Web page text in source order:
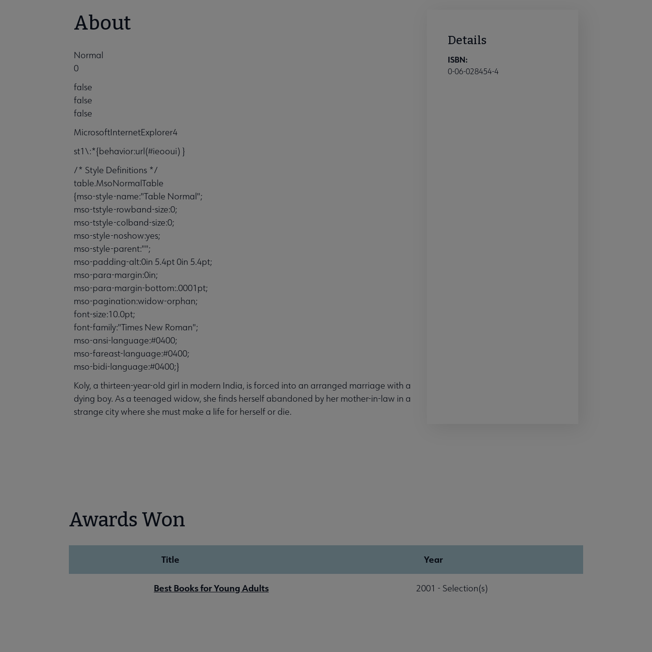
About
Normal
0
false
false
false
MicrosoftInternetExplorer4
st1\:*{behavior:url(#ieooui) }
/* Style Definitions */
table.MsoNormalTable
{mso-style-name:"Table Normal";
mso-tstyle-rowband-size:0;
mso-tstyle-colband-size:0;
mso-style-noshow:yes;
mso-style-parent:"";
mso-padding-alt:0in 5.4pt 0in 5.4pt;
mso-para-margin:0in;
mso-para-margin-bottom:.0001pt;
mso-pagination:widow-orphan;
font-size:10.0pt;
font-family:"Times New Roman";
mso-ansi-language:#0400;
mso-fareast-language:#0400;
mso-bidi-language:#0400;}
Koly, a thirteen-year-old girl in modern India, is forced into an arranged marriage with a
dying boy. As a teenaged widow, she finds herself abandoned by her mother-in-law in a
strange city where she must make a life for herself or die.
Details
ISBN:
0-06-028454-4
Awards Won
Title Year
Best Books for Young Adults 2001 - Selection(s)